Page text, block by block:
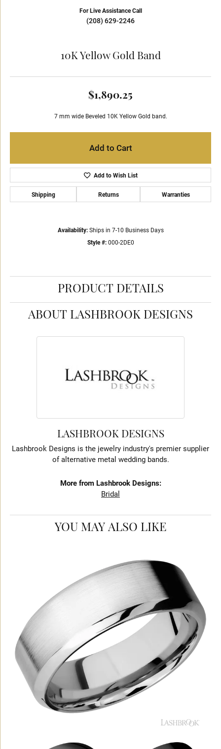
For Live Assistance Call
(208) 629-2246
10K Yellow Gold Band
$1,890.25
7 mm wide Beveled 10K Yellow Gold band.
Add to Cart
Add to Wish List
Shipping Returns Warranties
Availability: Ships in 7-10 Business Days
Style #: 000-2DE0
PRODUCT DETAILS
ABOUT LASHBROOK DESIGNS
LASHBROOK DESIGNS
Lashbrook Designs is the jewelry industry's premier supplier
of alternative metal wedding bands.
More from Lashbrook Designs:
Bridal
YOU MAY ALSO LIKE